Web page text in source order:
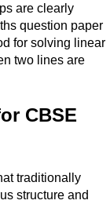
are clearly
question paper
for solving linear
two lines are
CBSE
traditionally
structure and